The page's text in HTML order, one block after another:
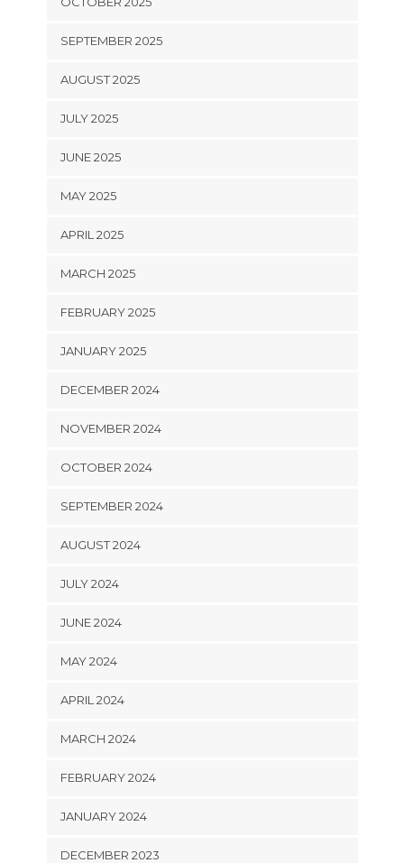
SEPTEMBER 2025
AUGUST 2025
JULY 2025
JUNE 2025
MAY 2025
APRIL 2025
MARCH 2025
FEBRUARY 2025
JANUARY 2025
DECEMBER 2024
NOVEMBER 2024
OCTOBER 2024
SEPTEMBER 2024
AUGUST 2024
JULY 2024
JUNE 2024
MAY 2024
APRIL 2024
MARCH 2024
FEBRUARY 2024
JANUARY 2024
DECEMBER 2023